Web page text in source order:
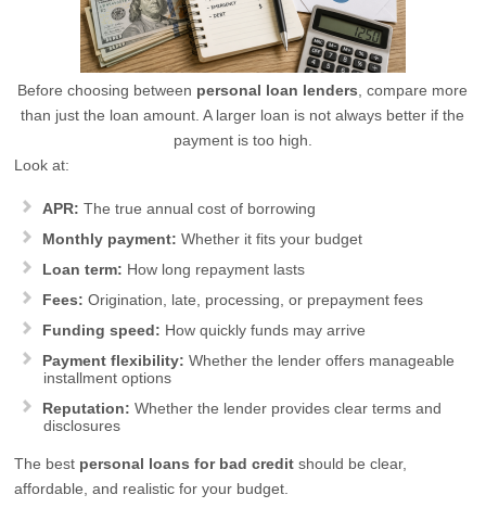
Before choosing between personal loan lenders , compare more
than just the loan amount. A larger loan is not always better if the
payment is too high.
Look at:
APR: The true annual cost of borrowing
Monthly payment: Whether it fits your budget
Loan term: How long repayment lasts
Fees: Origination, late, processing, or prepayment fees
Funding speed: How quickly funds may arrive
Payment flexibility: Whether the lender offers manageable
installment options
Reputation: Whether the lender provides clear terms and
disclosures
The best personal loans for bad credit should be clear,
affordable, and realistic for your budget.